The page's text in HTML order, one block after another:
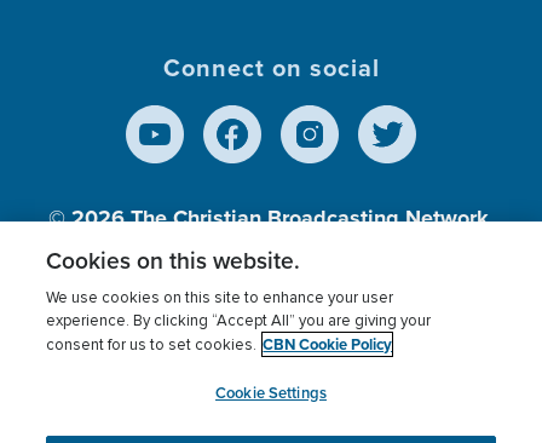
Connect on social
© 2026The Christian Broadcasting Network,
Inc., A nonprofit 501 (c)(3) Charitable
Terms of use Privacy Policy
Donor Privacy
Cookies Settings
myCBN
Cookies on this website.
We use cookies on this site to enhance your user
experience. By clicking “Accept All” you are giving your
consent for us to set cookies. CBN Cookie Policy
Cookie Settings